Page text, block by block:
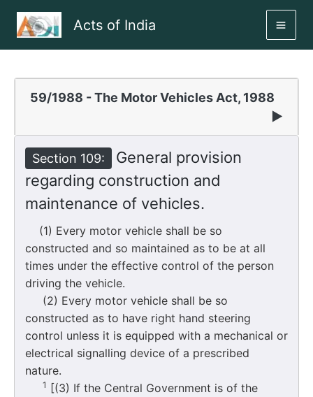
Acts of India
59/1988 - The Motor Vehicles Act, 1988
▶
Section 109:
General provision
regarding construction and
maintenance of vehicles.
(1) Every motor vehicle shall be so
constructed and so maintained as to be at all
times under the effective control of the person
driving the vehicle.
(2) Every motor vehicle shall be so
constructed as to have right hand steering
control unless it is equipped with a mechanical or
electrical signalling device of a prescribed
nature.
1 [(3) If the Central Government is of the